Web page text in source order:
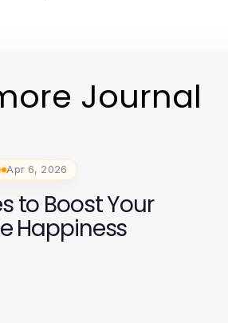
Journal
Apr 6, 2026
to Boost Your
Happiness